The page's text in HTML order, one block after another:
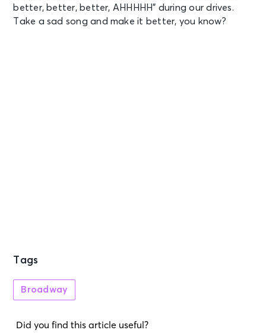
better, better, better, AHHHHH” during our drives.
Take a sad song and make it better, you know?
Tags
Broadway